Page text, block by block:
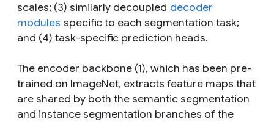
scales; (3) similarly decoupled decoder
modules specific to each segmentation task;
and (4) task-specific prediction heads.
The encoder backbone (1), which has been pre-
trained on ImageNet, extracts feature maps that
are shared by both the semantic segmentation
and instance segmentation branches of the